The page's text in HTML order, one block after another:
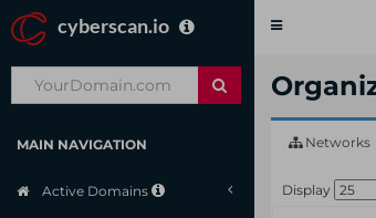
cyberscan.io
Toggle
MAIN NAVIGATION
Active Domains
Networks
Display